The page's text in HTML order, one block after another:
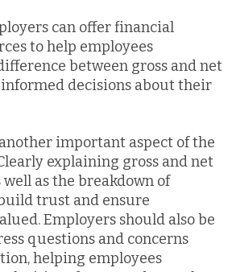
can offer financial
to help employees
between gross and net
informed decisions about their
important aspect of the
explaining gross and net
as the breakdown of
trust and ensure
Employers should also be
questions and concerns
helping employees